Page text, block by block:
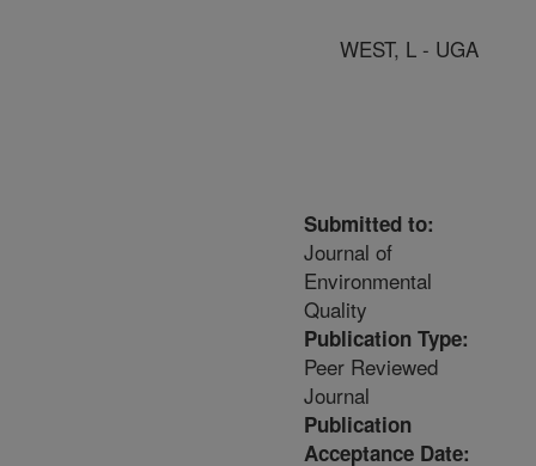
WEST, L - UGA
Submitted to:
Journal of
Environmental
Quality
Publication Type:
Peer Reviewed
Journal
Publication
Acceptance Date: